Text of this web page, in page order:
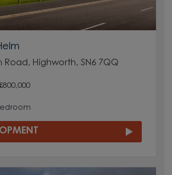
Road, Highworth, SN6 7QQ